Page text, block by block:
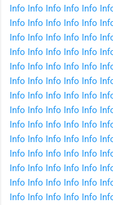
Info Info Info Info Info
Info Info Info Info Info
Info Info Info Info Info
Info Info Info Info Info
Info Info Info Info Info
Info Info Info Info Info
Info Info Info Info Info
Info Info Info Info Info
Info Info Info Info Info
Info Info Info Info Info
Info Info Info Info Info
Info Info Info Info Info
Info Info Info Info Info
Info Info Info Info Info